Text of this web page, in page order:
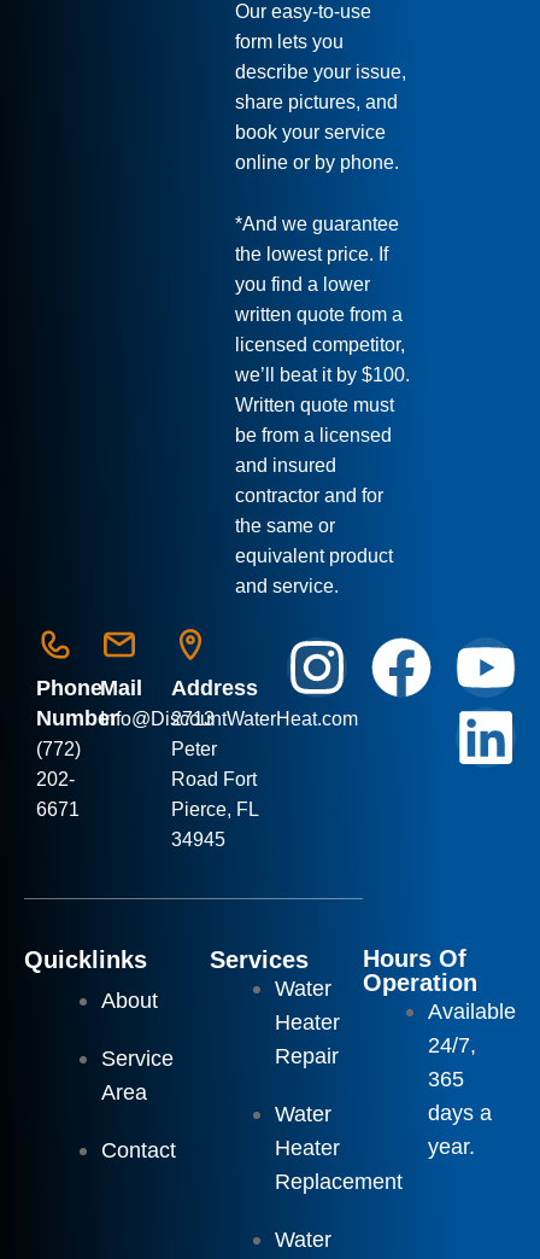
Our easy-to-use
form lets you
describe your issue,
share pictures, and
book your service
online or by phone.
*And we guarantee
the lowest price. If
you find a lower
written quote from a
licensed competitor,
we’ll beat it by $100.
Written quote must
be from a licensed
and insured
contractor and for
the same or
equivalent product
and service.
Phone
Number
(772)
202-
6671
Mail
Info@DiscountWaterHeat.com
Address
2713
Peter
Road Fort
Pierce, FL
34945
Quicklinks
About
Service
Area
Contact
Services
Water
Heater
Repair
Water
Heater
Replacement
Water
Hours Of
Operation
Available
24/7,
365
days a
year.